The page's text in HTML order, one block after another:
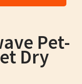
Pet-
Dry